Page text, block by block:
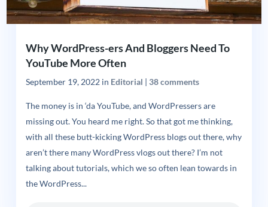
Why WordPress-ers And Bloggers Need To
YouTube More Often
September 19, 2022in Editorial 38 comments
The money is in ‘da YouTube, and WordPressers are
missing out. You heard me right. So that got me thinking,
with all these butt-kicking WordPress blogs out there, why
aren’t there many WordPress vlogs out there? I’m not
talking about tutorials, which we so often lean towards in
the WordPress...